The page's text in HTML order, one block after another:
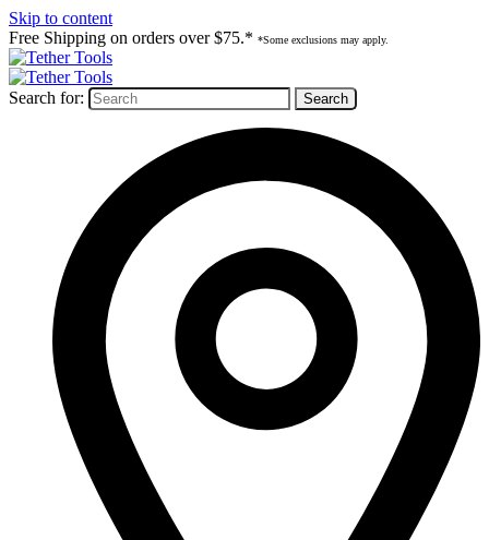
Skip to content
Free Shipping on orders over $75.* *Some exclusions may apply.
Search for: